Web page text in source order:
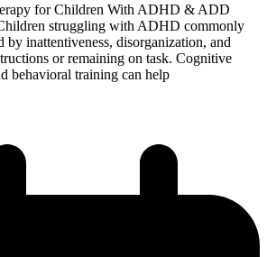
for Children With ADHD & ADD
struggling with ADHD commonly
by inattentiveness, disorganization, and
or remaining on task. Cognitive
behavioral training can help